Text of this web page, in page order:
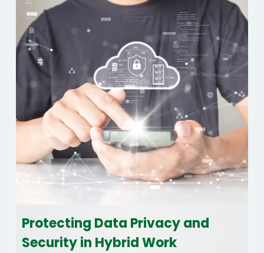
Protecting Data Privacy and
Security in Hybrid Work